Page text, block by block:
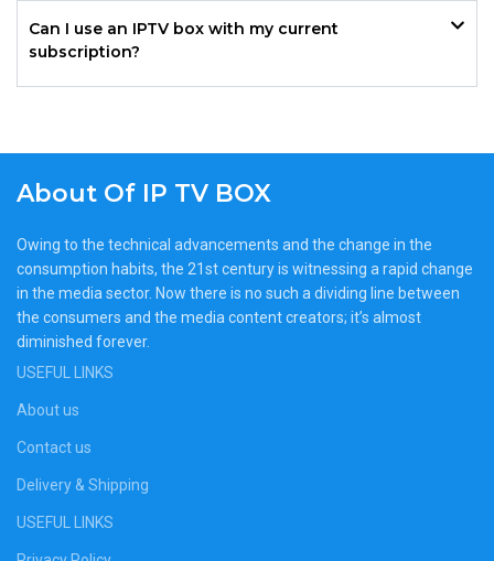
Can I use an IPTV box with my current
subscription?
About Of IP TV BOX
Owing to the technical advancements and the change in the
consumption habits, the 21st century is witnessing a rapid change
in the media sector. Now there is no such a dividing line between
the consumers and the media content creators; it’s almost
diminished forever.
USEFUL LINKS
About us
Contact us
Delivery & Shipping
USEFUL LINKS